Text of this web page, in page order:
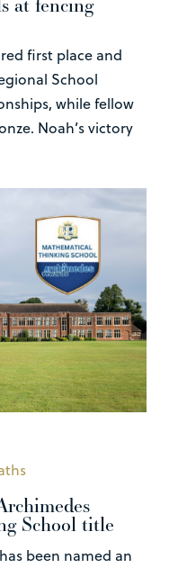
first place and
School
while fellow
Noah’s victory
School title
been named an